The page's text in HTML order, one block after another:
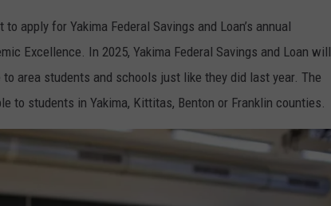
apply for Yakima Federal Savings and Loan’s annual
Excellence. In 2025, Yakima Federal Savings and Loan will
area students and schools just like they did last year. The
to students in Yakima, Kittitas, Benton or Franklin counties.